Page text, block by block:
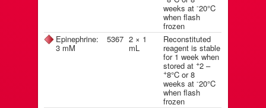
weeks at -20°C
when flash
frozen
Epinephrine:
3 mM
5367 2 × 1
mL
Reconstituted
reagent is stable
for 1 week when
stored at +2 –
+8°C or 8
weeks at -20°C
when flash
frozen